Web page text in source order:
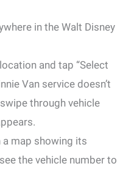
in the Walt Disney
and tap “Select
Van service doesn’t
through vehicle
a map showing its
the vehicle number to